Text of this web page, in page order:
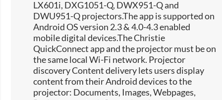
LX601i, DXG1051-Q, DWX951-Q and
DWU951-Q projectors.The app is supported on
Android OS version 2.3 & 4.0-4.3 enabled
mobile digital devices.The Christie
QuickConnect app and the projector must be on
the same local Wi-Fi network. Projector
discovery Content delivery lets users display
content from their Android devices to the
projector: Documents, Images, Webpages,